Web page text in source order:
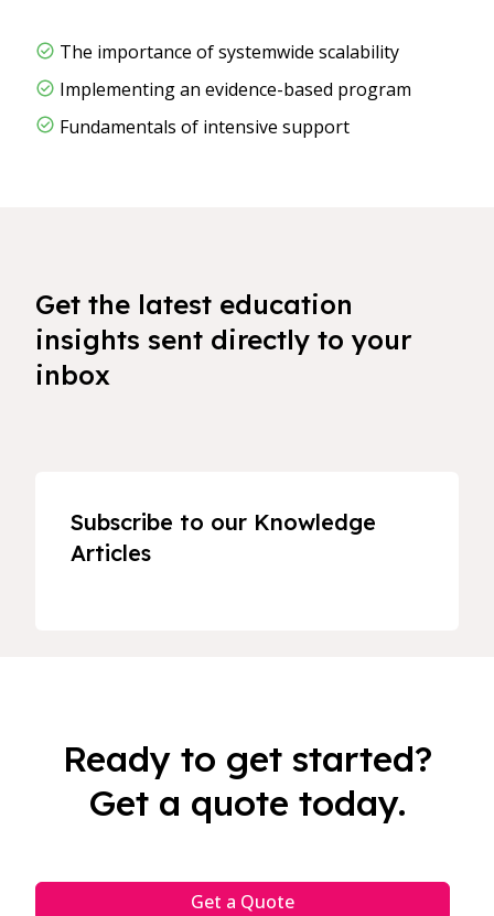
The importance of systemwide scalability
Implementing an evidence-based program
Fundamentals of intensive support
Get the latest education
insights sent directly to your
inbox
Subscribe to our Knowledge
Articles
Ready to get started?
Get a quote today.
Get a Quote